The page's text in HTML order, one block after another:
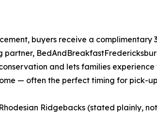
buyers receive a complimentary
partner,
and lets families
— often the perfect timing for pick-
Ridgebacks (stated plainly, not